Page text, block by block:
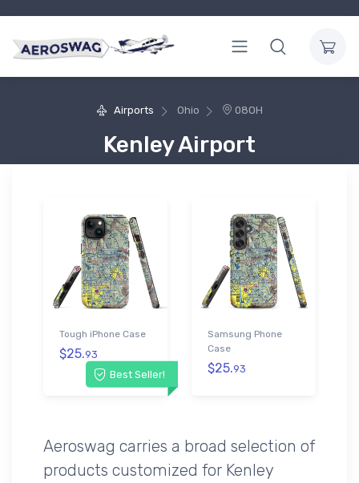
Airports Ohio 08OH
Kenley Airport
Best Seller!
Tough iPhone Case
$25.93
Samsung Phone
Case
$25.93
Aeroswag carries a broad selection of
products customized for Kenley